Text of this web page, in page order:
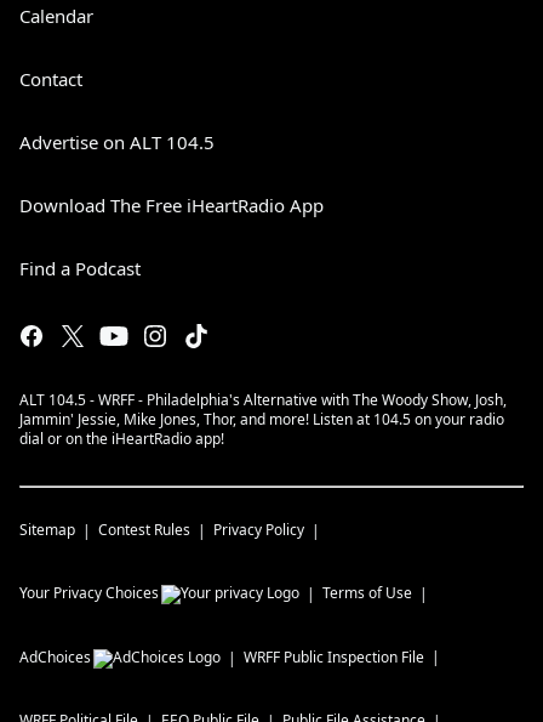
Calendar
Contact
Advertise on ALT 104.5
Download The Free iHeartRadio App
Find a Podcast
ALT 104.5 - WRFF - Philadelphia's Alternative with The Woody Show, Josh,
Jammin' Jessie, Mike Jones, Thor, and more! Listen at 104.5 on your radio
dial or on the iHeartRadio app!
Sitemap Contest Rules Privacy Policy
Your Privacy Choices Terms of Use
AdChoices WRFF Public Inspection File